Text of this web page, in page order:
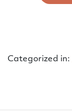
Categorized in: